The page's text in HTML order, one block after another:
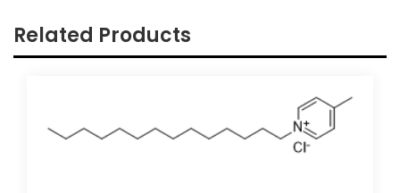
Related Products